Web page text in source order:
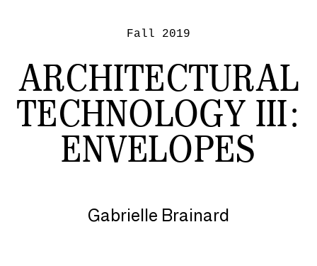
Fall 2019
ARCHITECTURAL
TECHNOLOGY III:
ENVELOPES
Gabrielle Brainard